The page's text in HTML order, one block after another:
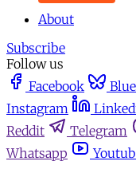
About
Subscribe
Follow us
Facebook
Instagram
Reddit
Telegram
Whatsapp